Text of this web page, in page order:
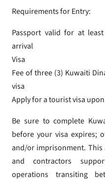
Requirements for Entry:
Passport valid for at
arrival
Visa
Fee of three (3) Kuwaiti
visa
Apply for a tourist visa
Be sure to complete
before your visa expires;
and/or imprisonment.
and contractors
operations transiting